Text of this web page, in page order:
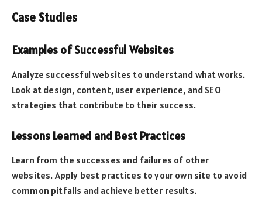
Case Studies
Examples of Successful Websites
Analyze successful websites to understand what works.
Look at design, content, user experience, and SEO
strategies that contribute to their success.
Lessons Learned and Best Practices
Learn from the successes and failures of other
websites. Apply best practices to your own site to avoid
common pitfalls and achieve better results.